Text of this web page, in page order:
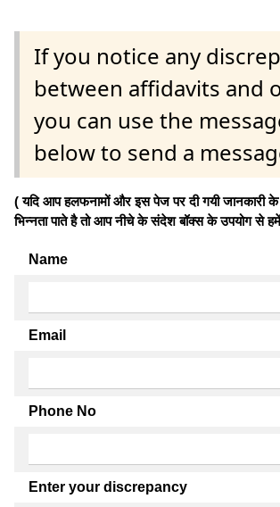
If you notice any
between affidavits and
you can use the
below to send a
( यदि आप हलफनामों और इस पेज पर दी गयी जानकारी के
भिन्नता पाते है तो आप नीचे के संदेश बॉक्स के उपयोग
Name
Email
Phone No
Enter your discrepancy